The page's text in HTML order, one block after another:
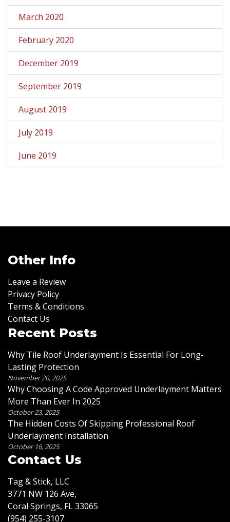
March 2020
February 2020
December 2019
September 2019
August 2019
July 2019
June 2019
Other Info
Leave a Review
Privacy Policy
Terms & Conditions
Contact Us
Recent Posts
Why Tile Roof Underlayment Is Essential For Long-
Lasting Protection
November 20, 2025
Why Choosing A Code Approved Underlayment Matters
More Than Ever In 2025
October 23, 2025
The Hidden Costs Of Skipping Professional Roof
Underlayment Installation
October 16, 2025
Contact Us
Tag & Stick, LLC
3771 NW 126 Ave,
Coral Springs, FL 33065
(954) 255-3107